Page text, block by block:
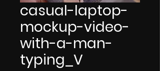
casual-laptop-
mockup-video-
with-a-man-
typing_V